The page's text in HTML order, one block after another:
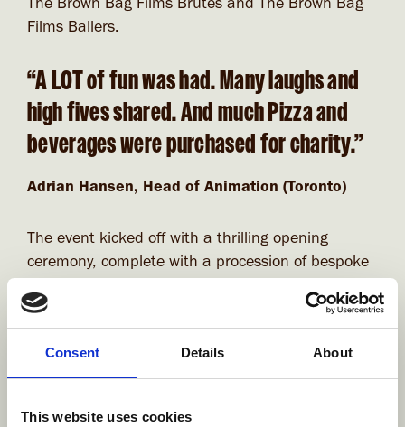
Consent Details About
This website uses cookies
Films Ballers.
“A LOT of fun was had. Many laughs and
high fives shared. And much Pizza and
beverages were purchased for charity.”
Adrian Hansen, Head of Animation (Toronto)
The event kicked off with a thrilling opening
ceremony, complete with a procession of bespoke
team flags and chants. By the end of the
tournament, our competing crews had both won
and lost some intense matches, but it was our
Brutes who made it through to the finals after
some very epic and dodgy battles! After an